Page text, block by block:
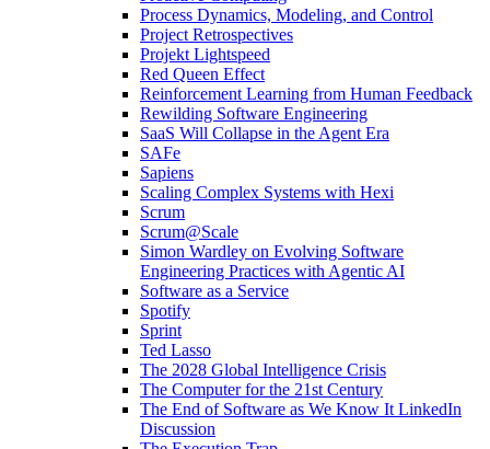
Process Dynamics, Modeling, and Control
Project Retrospectives
Projekt Lightspeed
Red Queen Effect
Reinforcement Learning from Human Feedback
Rewilding Software Engineering
SaaS Will Collapse in the Agent Era
SAFe
Sapiens
Scaling Complex Systems with Hexi
Scrum
Scrum@Scale
Simon Wardley on Evolving Software
Engineering Practices with Agentic AI
Software as a Service
Spotify
Sprint
Ted Lasso
The 2028 Global Intelligence Crisis
The Computer for the 21st Century
The End of Software as We Know It LinkedIn
Discussion